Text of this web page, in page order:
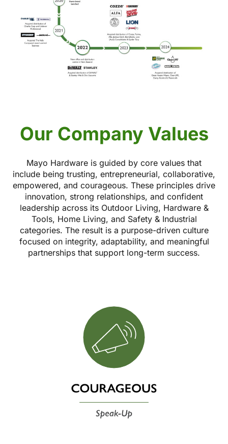
Our Company Values
Mayo Hardware is guided by core values that
include being trusting, entrepreneurial, collaborative,
empowered, and courageous. These principles drive
innovation, strong relationships, and confident
leadership across its Outdoor Living, Hardware &
Tools, Home Living, and Safety & Industrial
categories. The result is a purpose-driven culture
focused on integrity, adaptability, and meaningful
partnerships that support long-term success.